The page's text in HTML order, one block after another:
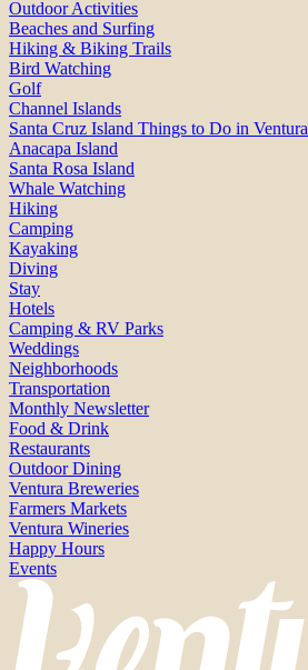
Outdoor Activities
Beaches and Surfing
Hiking & Biking Trails
Bird Watching
Golf
Channel Islands
Santa Cruz Island Things to Do in Ventura
Anacapa Island
Santa Rosa Island
Whale Watching
Hiking
Camping
Kayaking
Diving
Stay
Hotels
Camping & RV Parks
Weddings
Neighborhoods
Transportation
Monthly Newsletter
Food & Drink
Restaurants
Outdoor Dining
Ventura Breweries
Farmers Markets
Ventura Wineries
Happy Hours
Events